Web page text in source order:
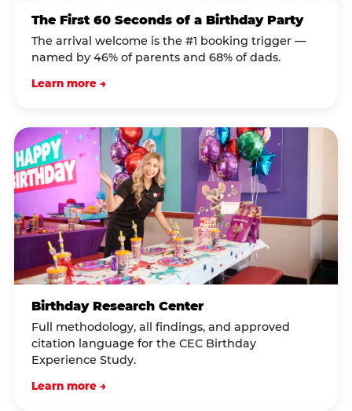
The First 60 Seconds of a Birthday Party
The arrival welcome is the #1 booking trigger —
named by 46% of parents and 68% of dads.
Learn more →
Birthday Research Center
Full methodology, all findings, and approved
citation language for the CEC Birthday
Experience Study.
Learn more →